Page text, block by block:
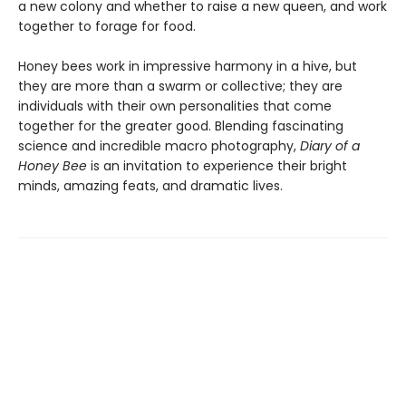
a new colony and whether to raise a new queen, and work
together to forage for food.
Honey bees work in impressive harmony in a hive, but
they are more than a swarm or collective; they are
individuals with their own personalities that come
together for the greater good. Blending fascinating
science and incredible macro photography, Diary of a
Honey Bee is an invitation to experience their bright
minds, amazing feats, and dramatic lives.